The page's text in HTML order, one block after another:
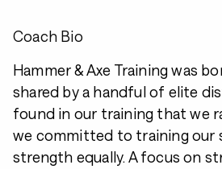
Coach Bio
Hammer & Axe Training was
shared by a handful of elite
found in our training that we
we committed to training our
strength equally. A focus on